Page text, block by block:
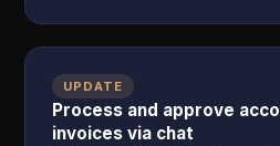
UPDATE
Process and approve
invoices via chat